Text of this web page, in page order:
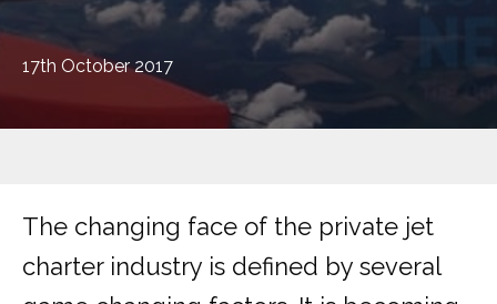
17th October 2017
The changing face of the private jet
charter industry is defined by several